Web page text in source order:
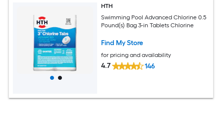
HTH
Swimming Pool Advanced Chlorine 0.5
Pound(s) Bag 3-in Tablets Chlorine
Find My Store
for pricing and availability
4.7 146